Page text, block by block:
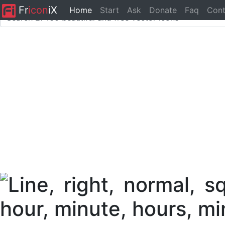
FriconiX Home Start Ask Donate Faq